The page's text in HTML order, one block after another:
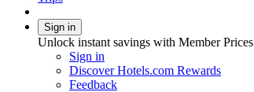
Sign in
Unlock instant savings with Member Prices
Sign in
Discover Hotels.com Rewards
Feedback